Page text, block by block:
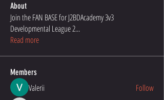
About
Join the FAN BASE for J2BDAcademy 3v3
Developmental League 2...
Read more
Members
Valerii Follow